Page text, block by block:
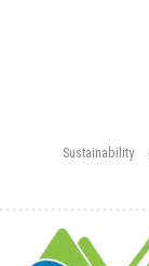
Sustainability